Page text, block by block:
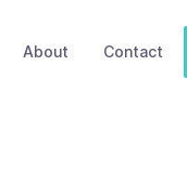
About Contact